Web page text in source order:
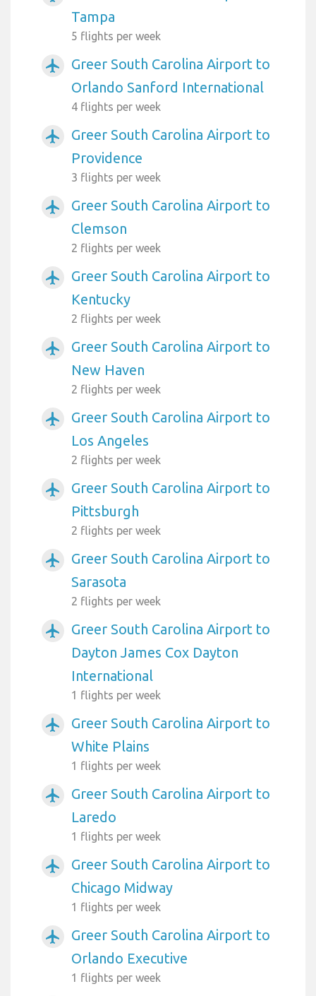
Tampa
5 flights per week
airplanemode_active
Greer South Carolina Airport to
Orlando Sanford International
4 flights per week
airplanemode_active
Greer South Carolina Airport to
Providence
3 flights per week
airplanemode_active
Greer South Carolina Airport to
Clemson
2 flights per week
airplanemode_active
Greer South Carolina Airport to
Kentucky
2 flights per week
airplanemode_active
Greer South Carolina Airport to
New Haven
2 flights per week
airplanemode_active
Greer South Carolina Airport to
Los Angeles
2 flights per week
airplanemode_active
Greer South Carolina Airport to
Pittsburgh
2 flights per week
airplanemode_active
Greer South Carolina Airport to
Sarasota
2 flights per week
airplanemode_active
Greer South Carolina Airport to
Dayton James Cox Dayton
International
1 flights per week
airplanemode_active
Greer South Carolina Airport to
White Plains
1 flights per week
airplanemode_active
Greer South Carolina Airport to
Laredo
1 flights per week
airplanemode_active
Greer South Carolina Airport to
Chicago Midway
1 flights per week
airplanemode_active
Greer South Carolina Airport to
Orlando Executive
1 flights per week